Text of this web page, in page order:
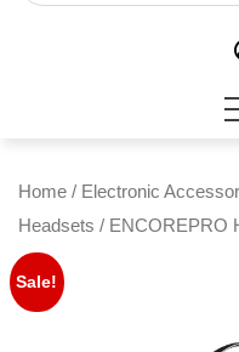
Home / Electronic
Headsets / ENCOREPRO
Sale!